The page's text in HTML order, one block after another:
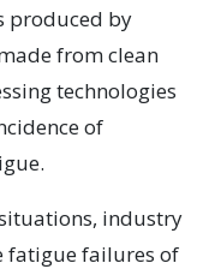
produced by
from clean
technologies
of
industry
fatigue failures of